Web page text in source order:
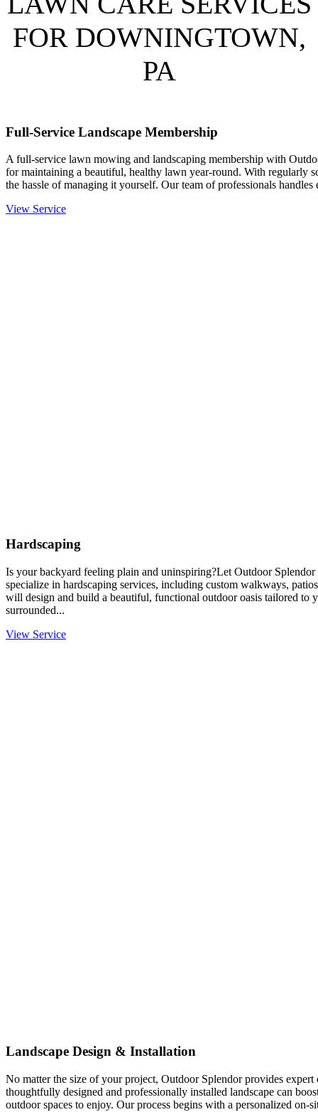
FOR DOWNINGTOWN,
PA
Full-Service Landscape Membership
A full-service lawn mowing and landscaping membership with
for maintaining a beautiful, healthy lawn year-round. With regularly
the hassle of managing it yourself. Our team of professionals
View Service
Hardscaping
Is your backyard feeling plain and uninspiring?Let Outdoor
specialize in hardscaping services, including custom walkways,
will design and build a beautiful, functional outdoor oasis tailored
surrounded...
View Service
Landscape Design & Installation
No matter the size of your project, Outdoor Splendor provides
thoughtfully designed and professionally installed landscape can
outdoor spaces to enjoy. Our process begins with a personalized on-